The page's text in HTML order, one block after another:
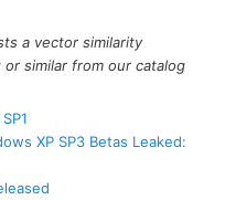
a vector similarity
similar from our catalog
XP SP3 Betas Leaked: